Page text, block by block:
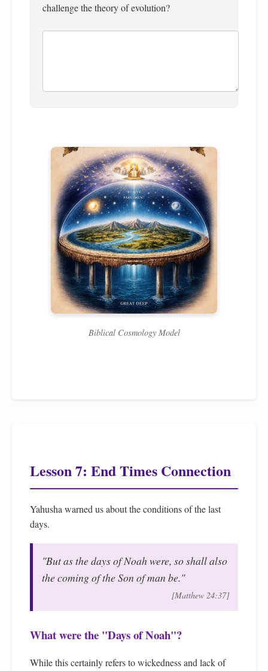
challenge the theory of evolution?
Biblical Cosmology Model
Lesson 7: End Times Connection
Yahusha warned us about the conditions of the last
days.
"But as the days of Noah were, so shall also
the coming of the Son of man be."
[Matthew 24:37]
What were the "Days of Noah"?
While this certainly refers to wickedness and lack of